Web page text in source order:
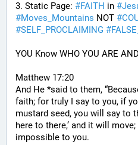
3. Static Page: #FAITH in #
#Moves_Mountains NOT #
#SELF_PROCLAIMING #
YOU Know WHO YOU ARE
Matthew 17:20
And He *said to them,
faith; for truly I say to you, if
mustard seed, you will say to
here to there,’ and it will
impossible to you.